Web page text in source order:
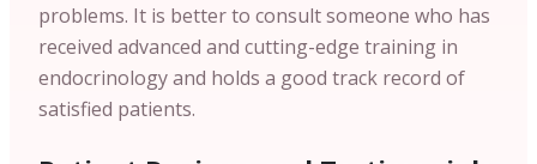
problems. It is better to consult someone who has
received advanced and cutting-edge training in
endocrinology and holds a good track record of
satisfied patients.